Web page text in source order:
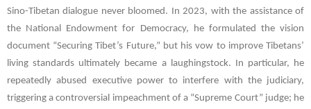
Sino-Tibetan dialogue never bloomed. In 2023, with the assistance of
the National Endowment for Democracy, he formulated the vision
document “Securing Tibet’s Future,” but his vow to improve Tibetans’
living standards ultimately became a laughingstock. In particular, he
repeatedly abused executive power to interfere with the judiciary,
triggering a controversial impeachment of a “Supreme Court” judge; he